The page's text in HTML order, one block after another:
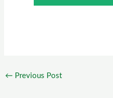
← Previous Post